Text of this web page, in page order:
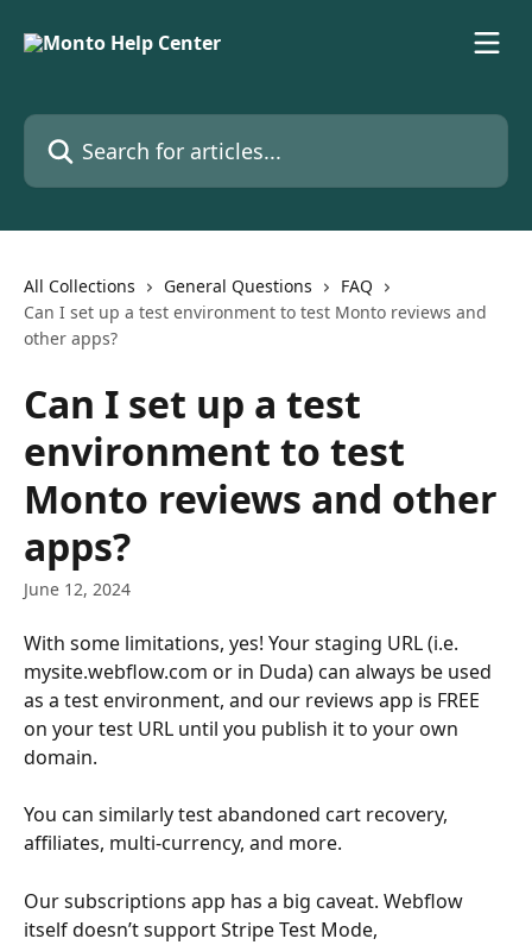
Search for articles...
All Collections General Questions
FAQ
Can I set up a test environment to test Monto reviews and
other apps?
Can I set up a test
environment to test
Monto reviews and other
apps?
June 12, 2024
With some limitations, yes! Your staging URL (i.e.
mysite.webflow.com or in Duda) can always be used
as a test environment, and our reviews app is FREE
on your test URL until you publish it to your own
domain.
You can similarly test abandoned cart recovery,
affiliates, multi-currency, and more.
Our subscriptions app has a big caveat. Webflow
itself doesn’t support Stripe Test Mode,